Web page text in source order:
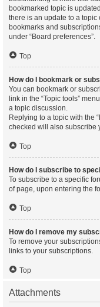
bookmarked topic is
there is an update to a
bookmarks and
under “Board preferences”.
Top
How do I bookmark or
You can bookmark or
link in the “Topic tools”
a topic discussion.
Replying to a topic with the
checked will also subscribe
Top
How do I subscribe to
To subscribe to a specific
of page, upon entering the
Top
How do I remove my
To remove your
links to your subscriptions.
Top
Attachments